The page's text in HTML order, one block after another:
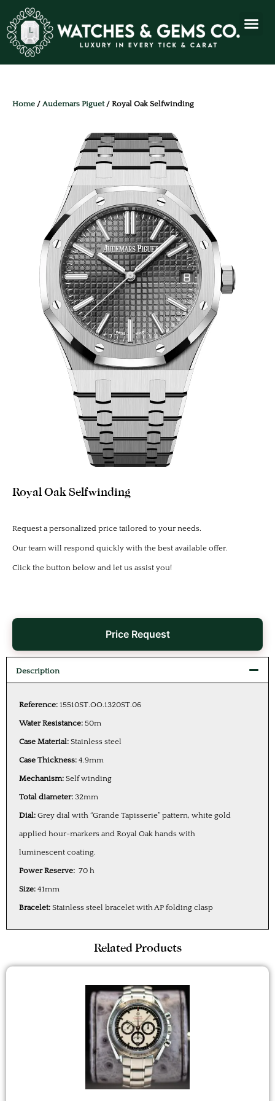
Home /Audemars Piguet/ Royal Oak Selfwinding
Royal Oak Selfwinding
Request a personalized price tailored to your needs.
Our team will respond quickly with the best available offer.
Click the button below and let us assist you!
Price Request
Description
Reference: 15510ST.OO.1320ST.06
Water Resistance: 50m
Case Material: Stainless steel
Case Thickness: 4.9mm
Mechanism: Self winding
Total diameter: 32mm
Dial: Grey dial with “Grande Tapisserie” pattern, white gold
applied hour-markers and Royal Oak hands with
luminescent coating.
Power Reserve: 70 h
Size: 41mm
Bracelet: Stainless steel bracelet with AP folding clasp
Related Products